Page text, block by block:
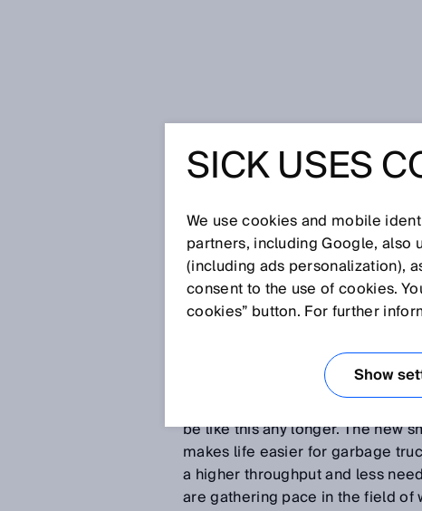
SMART:
DISPOSAL
A garbage truck driver is faced
be like this any longer. The new
makes life easier for garbage
a higher throughput and less
are gathering pace in the field of
SICK USES
We use cookies and mobile
partners, including Google, also
(including ads personalization),
consent to the use of cookies.
cookies” button. For further
Show